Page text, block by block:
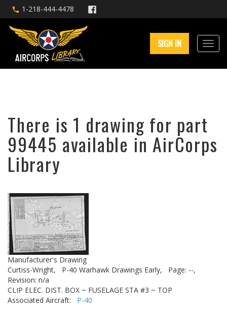
1-218-444-4478
SIGN IN
There is 1 drawing for part
99445 available in AirCorps
Library
Manufacturer's Drawing
Curtiss-Wright,
P-40 Warhawk Drawings Early,
Page: --,
Revision: n/a
CLIP ELEC. DIST. BOX ~ FUSELAGE STA #3 ~ TOP
Associated Aircraft: P-40